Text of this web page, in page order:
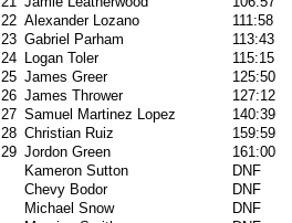
22 Alexander Lozano 111:58
23 Gabriel Parham 113:43
24 Logan Toler 115:15
25 James Greer 125:50
26 James Thrower 127:12
27 Samuel Martinez Lopez 140:39
28 Christian Ruiz 159:59
29 Jordon Green 161:00
Kameron Sutton
DNF
Chevy Bodor
DNF
Michael Snow
DNF